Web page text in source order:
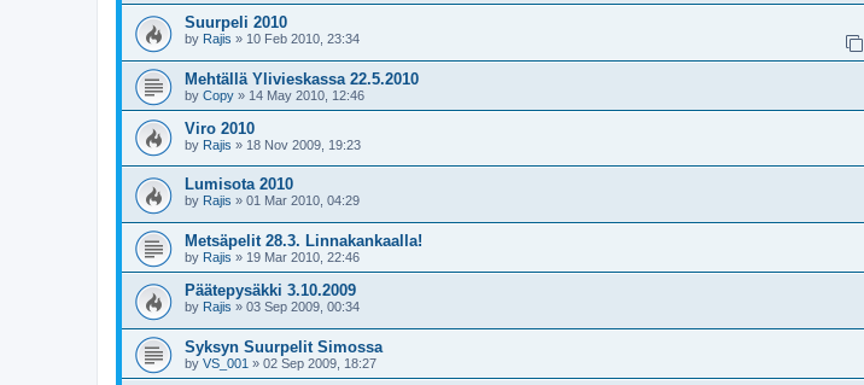
Suurpeli 2010
by Rajis » 10 Feb 2010, 23:34
Mehtällä Ylivieskassa 22.5.2010
by Copy » 14 May 2010, 12:46
Viro 2010
by Rajis » 18 Nov 2009, 19:23
Lumisota 2010
by Rajis » 01 Mar 2010, 04:29
Metsäpelit 28.3. Linnakankaalla!
by Rajis » 19 Mar 2010, 22:46
Päätepysäkki 3.10.2009
by Rajis » 03 Sep 2009, 00:34
Syksyn Suurpelit Simossa
by VS_001 » 02 Sep 2009, 18:27